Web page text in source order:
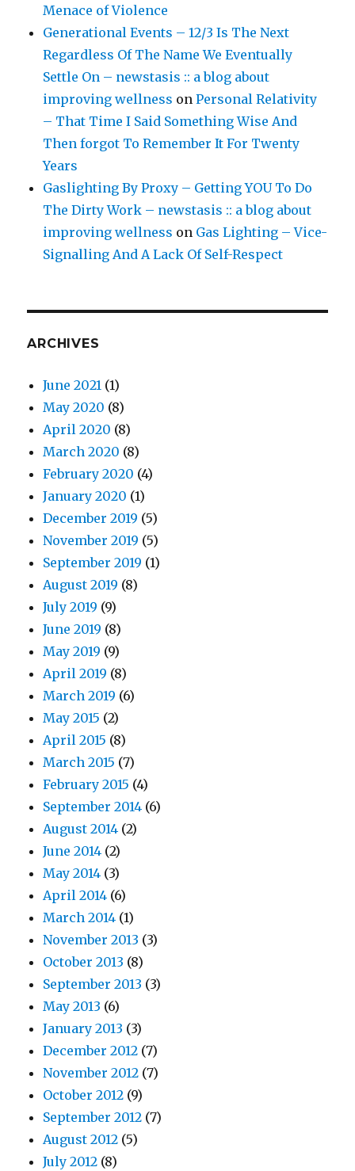
Menace of Violence
Generational Events – 12/3 Is The Next
Regardless Of The Name We Eventually
Settle On – newstasis :: a blog about
improving wellness onPersonal Relativity
– That Time I Said Something Wise And
Then forgot To Remember It For Twenty
Years
Gaslighting By Proxy – Getting YOU To Do
The Dirty Work – newstasis :: a blog about
improving wellness on Gas Lighting – Vice-
Signalling And A Lack Of Self-Respect
ARCHIVES
June 2021 (1)
May 2020 (8)
April 2020 (8)
March 2020 (8)
February 2020 (4)
January 2020 (1)
December 2019 (5)
November 2019 (5)
September 2019 (1)
August 2019 (8)
July 2019 (9)
June 2019 (8)
May 2019 (9)
April 2019 (8)
March 2019 (6)
May 2015 (2)
April 2015 (8)
March 2015 (7)
February 2015 (4)
September 2014 (6)
August 2014 (2)
June 2014 (2)
May 2014 (3)
April 2014 (6)
March 2014 (1)
November 2013 (3)
October 2013 (8)
September 2013 (3)
May 2013 (6)
January 2013 (3)
December 2012 (7)
November 2012 (7)
October 2012 (9)
September 2012 (7)
August 2012 (5)
July 2012 (8)